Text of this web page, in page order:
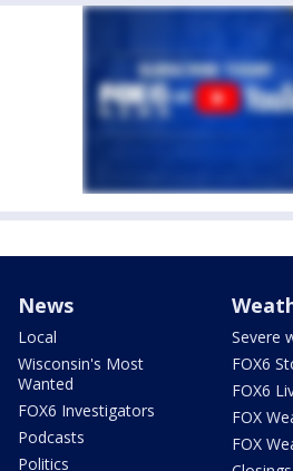
News
Local
Wisconsin's Most
Wanted
FOX6 Investigators
Podcasts
Politics
Severe
FOX6
FOX6
FOX
FOX